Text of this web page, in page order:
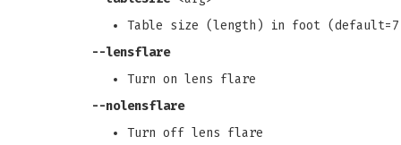
Table size (length) in foot
--lensflare
Turn on lens flare
--nolensflare
Turn off lens flare